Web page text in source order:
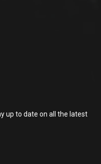
up to date on all the latest